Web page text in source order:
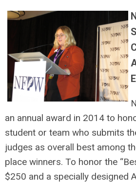
an annual award in 2014 to
student or team who submits
judges as overall best among
place winners. To honor the
$250 and a specially designed